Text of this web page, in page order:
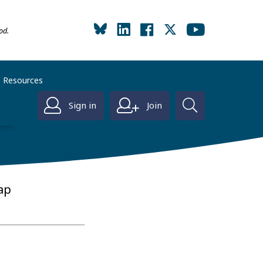
Resources
Sign in Join